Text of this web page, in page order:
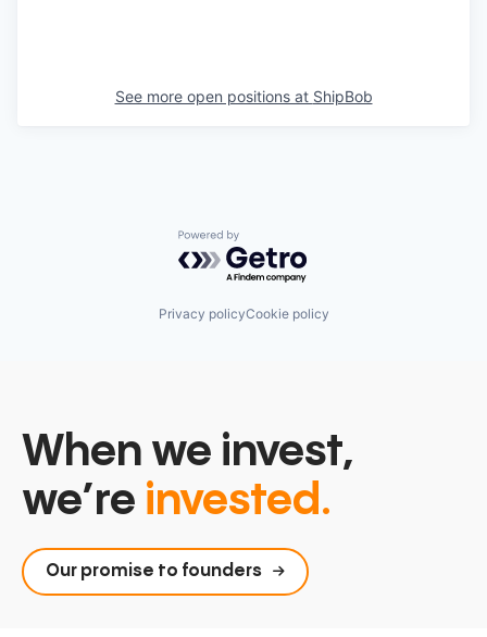
See more open positions at ShipBob
Powered by Getro.com
Privacy policyCookie policy
When we invest,
we’re invested.
Our promise to founders